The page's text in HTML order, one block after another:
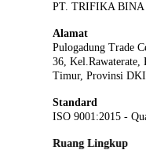
PT. TRIFIKA
Alamat
Pulogadung Trade
36, Kel.Rawaterate,
Timur, Provinsi DKI
Standard
ISO 9001:2015 -
Ruang Lingkup